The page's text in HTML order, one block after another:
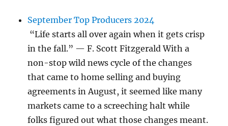
September Top Producers 2024
“Life starts all over again when it gets crisp
in the fall.” — F. Scott Fitzgerald With a
non-stop wild news cycle of the changes
that came to home selling and buying
agreements in August, it seemed like many
markets came to a screeching halt while
folks figured out what those changes meant.